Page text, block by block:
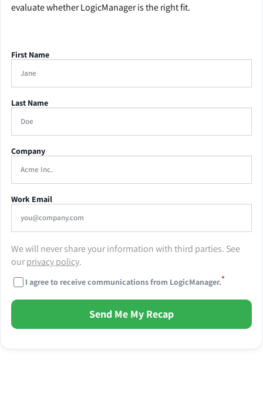
evaluate whether LogicManager is the right fit.
First Name
Last Name
Company
Work Email
We will never share your information with third parties. See
ourprivacy policy.
I agree to receive communications from LogicManager.*
Send Me My Recap